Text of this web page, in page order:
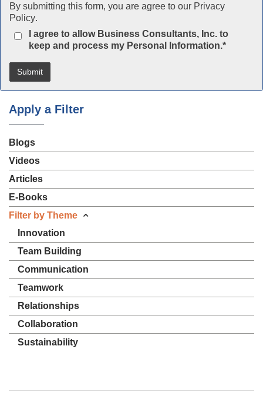
By submitting this form, you are agree to our Privacy
Policy.
I agree to allow Business Consultants, Inc. to
keep and process my Personal Information.*
Apply a Filter
Blogs
Videos
Articles
E-Books
Filter by Theme
Innovation
Team Building
Communication
Teamwork
Relationships
Collaboration
Sustainability